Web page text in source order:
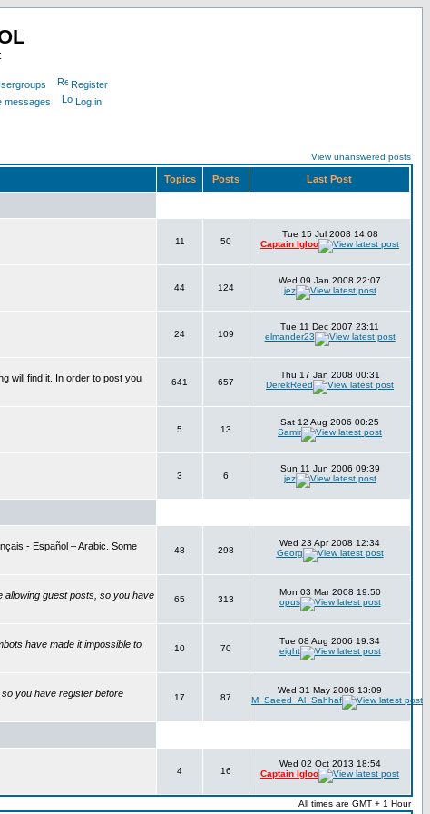
Register
messages Log in
View unanswered posts
Topics Posts Last Post
11 50
Tue 15 Jul 2008 14:08
Captain Igloo
44 124
Wed 09 Jan 2008 22:07
jez
24 109
Tue 11 Dec 2007 23:11
elmander23
will find it. In order to post you
641 657
Thu 17 Jan 2008 00:31
DerekReed
5 13
Sat 12 Aug 2006 00:25
Samir
3 6
Sun 11 Jun 2006 09:39
jez
- Español – Arabic. Some
48 298
Wed 23 Apr 2008 12:34
Georg
allowing guest posts, so you have
65 313
Mon 03 Mar 2008 19:50
opus
have made it impossible to
10 70
Tue 08 Aug 2006 19:34
eight
you have register before
17 87
Wed 31 May 2006 13:09
M_Saeed_Al_Sahhaf
4 16
Wed 02 Oct 2013 18:54
Captain Igloo
All times are GMT + 1 Hour